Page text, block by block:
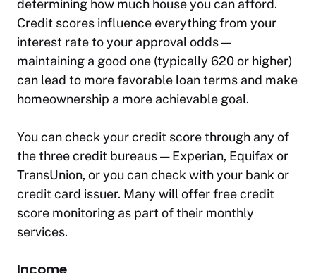
determining how much house you can afford.
Credit scores influence everything from your
interest rate to your approval odds —
maintaining a good one (typically 620 or higher)
can lead to more favorable loan terms and make
homeownership a more achievable goal.
You can check your credit score through any of
the three credit bureaus — Experian, Equifax or
TransUnion, or you can check with your bank or
credit card issuer. Many will offer free credit
score monitoring as part of their monthly
services.